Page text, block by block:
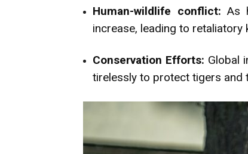
Human-wildlife conflict: As
increase, leading to retaliatory
Conservation Efforts: Global
tirelessly to protect tigers and